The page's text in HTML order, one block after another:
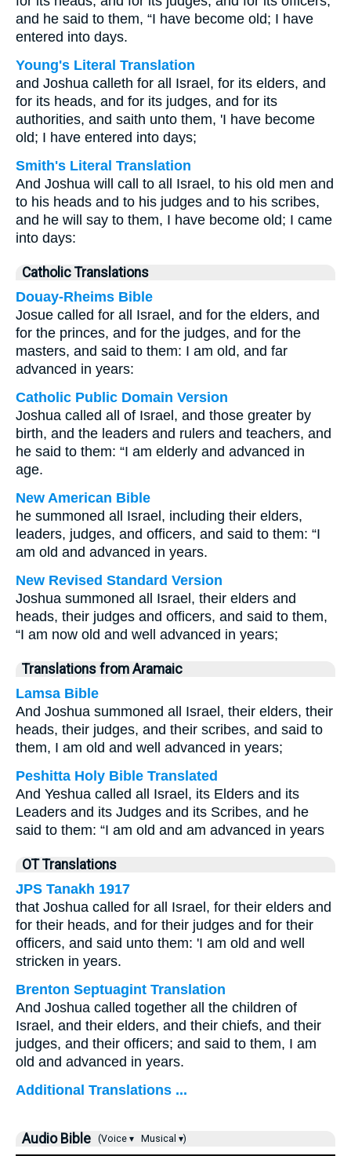
and he said to them, “I have become old; I have
entered into days.
Young's Literal Translation
and Joshua calleth for all Israel, for its elders, and
for its heads, and for its judges, and for its
authorities, and saith unto them, 'I have become
old; I have entered into days;
Smith's Literal Translation
And Joshua will call to all Israel, to his old men and
to his heads and to his judges and to his scribes,
and he will say to them, I have become old; I came
into days:
Catholic Translations
Douay-Rheims Bible
Josue called for all Israel, and for the elders, and
for the princes, and for the judges, and for the
masters, and said to them: I am old, and far
advanced in years:
Catholic Public Domain Version
Joshua called all of Israel, and those greater by
birth, and the leaders and rulers and teachers, and
he said to them: “I am elderly and advanced in
age.
New American Bible
he summoned all Israel, including their elders,
leaders, judges, and officers, and said to them: “I
am old and advanced in years.
New Revised Standard Version
Joshua summoned all Israel, their elders and
heads, their judges and officers, and said to them,
“I am now old and well advanced in years;
Translations from Aramaic
Lamsa Bible
And Joshua summoned all Israel, their elders, their
heads, their judges, and their scribes, and said to
them, I am old and well advanced in years;
Peshitta Holy Bible Translated
And Yeshua called all Israel, its Elders and its
Leaders and its Judges and its Scribes, and he
said to them: “I am old and am advanced in years
OT Translations
JPS Tanakh 1917
that Joshua called for all Israel, for their elders and
for their heads, and for their judges and for their
officers, and said unto them: 'I am old and well
stricken in years.
Brenton Septuagint Translation
And Joshua called together all the children of
Israel, and their elders, and their chiefs, and their
judges, and their officers; and said to them, I am
old and advanced in years.
Additional Translations ...
Audio Bible (Voice ▾ Musical ▾)